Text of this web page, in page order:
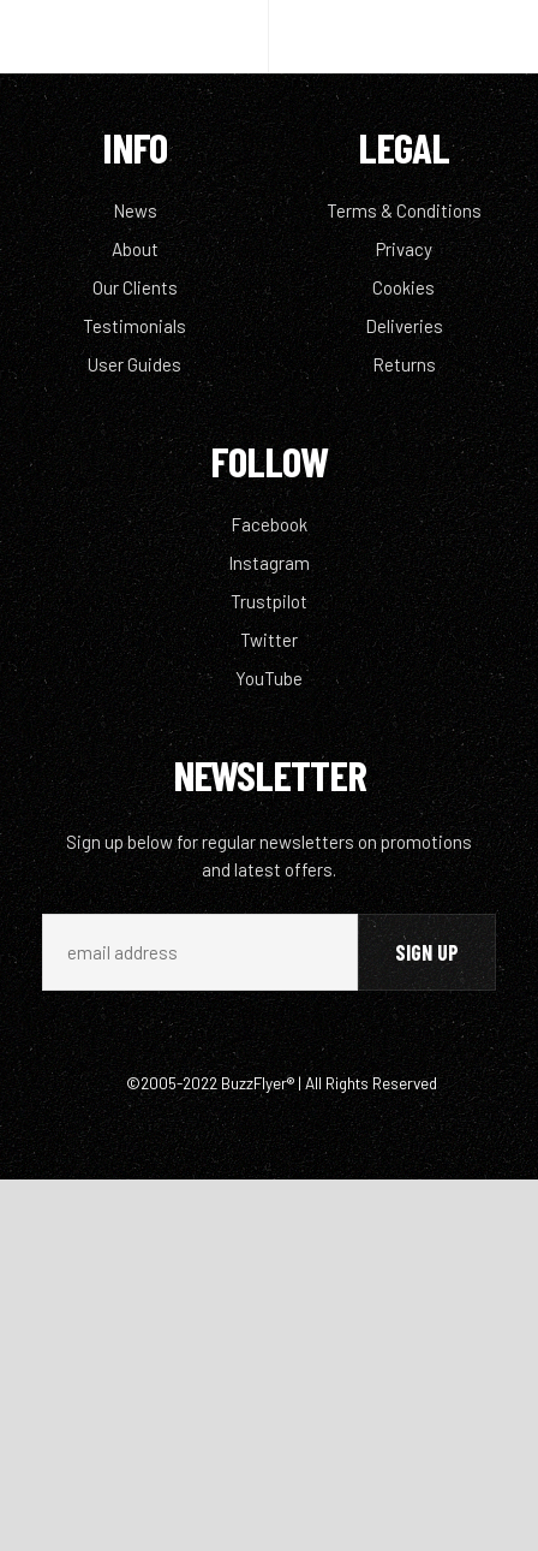
INFO
News
About
Our Clients
Testimonials
User Guides
LEGAL
Terms & Conditions
Privacy
Cookies
Deliveries
Returns
FOLLOW
Facebook
Instagram
Trustpilot
Twitter
YouTube
NEWSLETTER
Sign up below for regular newsletters on promotions
and latest offers.
©2005-2022 BuzzFlyer® | All Rights Reserved